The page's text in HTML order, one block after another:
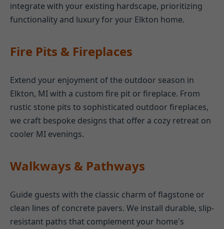
integrate with your existing hardscape, prioritizing
functionality and luxury for your Elkton home.
Fire Pits & Fireplaces
Extend your enjoyment of the outdoor season in
Elkton, MI with a custom fire pit or fireplace. From
rustic stone pits to sophisticated outdoor fireplaces,
we craft bespoke designs that offer a cozy retreat on
cooler MI evenings.
Walkways & Pathways
Guide guests with the classic charm of flagstone or
clean lines of concrete pavers. We install durable, slip-
resistant paths that complement your home's